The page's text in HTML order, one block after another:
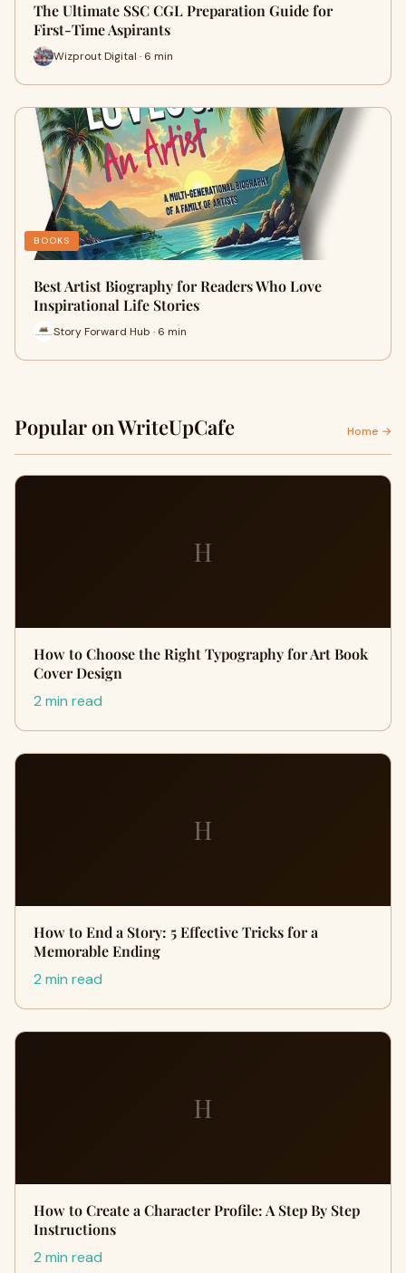
The Ultimate SSC CGL Preparation Guide for
First-Time Aspirants
Wizprout Digital · 6 min
BOOKS
Best Artist Biography for Readers Who Love
Inspirational Life Stories
Story Forward Hub · 6 min
Popular on WriteUpCafe Home →
H
How to Choose the Right Typography for Art Book
Cover Design
2 min read
H
How to End a Story: 5 Effective Tricks for a
Memorable Ending
2 min read
H
How to Create a Character Profile: A Step By Step
Instructions
2 min read